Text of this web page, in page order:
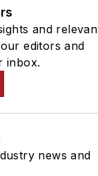
and
editors and
inbox.
news and